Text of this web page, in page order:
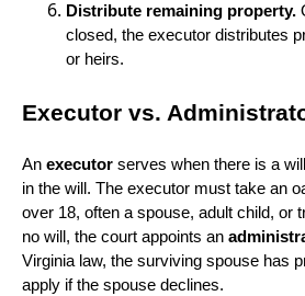
Distribute remaining property.
closed, the executor distributes
or heirs.
Executor vs.
An executor serves when there is a
in the will. The executor must take an
over 18, often a spouse, adult child, or
no will, the court appoints an
Virginia law, the surviving spouse has
apply if the spouse declines.